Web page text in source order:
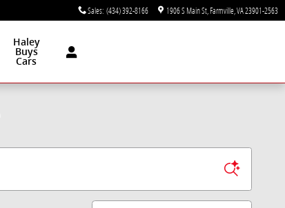
Sales: (434) 392-8166 1906 S Main St Farmville VA23901-2563
Haley
Buys
Cars